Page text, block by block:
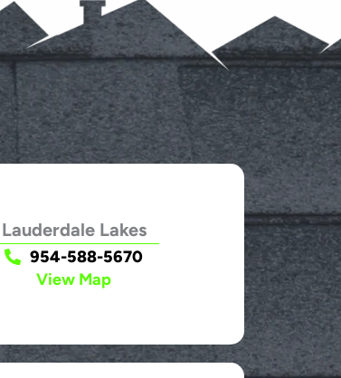
Lauderdale Lakes
954-588-5670
View Map